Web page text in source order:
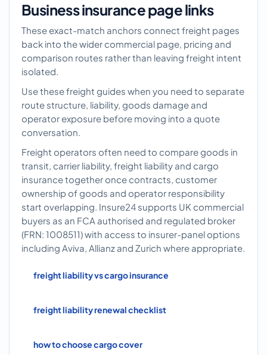
Business insurance page links
These exact-match anchors connect freight pages
back into the wider commercial page, pricing and
comparison routes rather than leaving freight intent
isolated.
Use these freight guides when you need to separate
route structure, liability, goods damage and
operator exposure before moving into a quote
conversation.
Freight operators often need to compare goods in
transit, carrier liability, freight liability and cargo
insurance together once contracts, customer
ownership of goods and operator responsibility
start overlapping. Insure24 supports UK commercial
buyers as an FCA authorised and regulated broker
(FRN: 1008511) with access to insurer-panel options
including Aviva, Allianz and Zurich where appropriate.
freight liability vs cargo insurance
freight liability renewal checklist
how to choose cargo cover